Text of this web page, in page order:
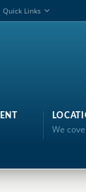
Quick Links
We